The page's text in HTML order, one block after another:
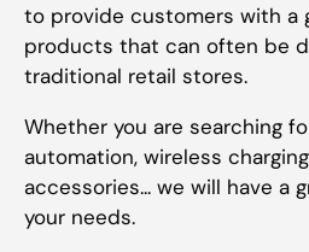
to provide customers with a
products that can often be
traditional retail stores.
Whether you are searching
automation, wireless
accessories... we will have a
your needs.